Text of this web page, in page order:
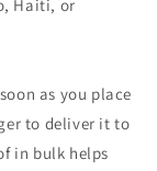
Haiti, or
as you place
to deliver it to
in bulk helps